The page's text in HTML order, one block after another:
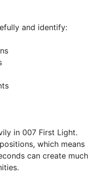
and identify:
in 007 First Light.
which means
can create much